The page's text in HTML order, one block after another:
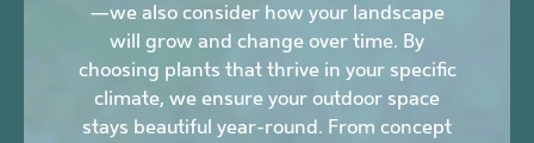
—we also consider how your landscape
will grow and change over time. By
choosing plants that thrive in your specific
climate, we ensure your outdoor space
stays beautiful year-round. From concept